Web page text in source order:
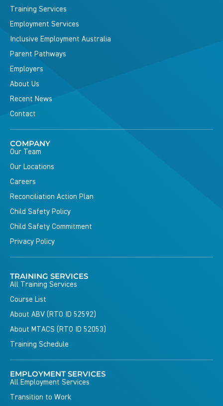
Training Services
Employment Services
Inclusive Employment Australia
Parent Pathways
Employers
About Us
Recent News
Contact
COMPANY
Our Team
Our Locations
Careers
Reconciliation Action Plan
Child Safety Policy
Child Safety Commitment
Privacy Policy
TRAINING SERVICES
All Training Services
Course List
About ABV (RTO ID 52592)
About MTACS (RTO ID 52053)
Training Schedule
EMPLOYMENT SERVICES
All Employment Services
Transition to Work